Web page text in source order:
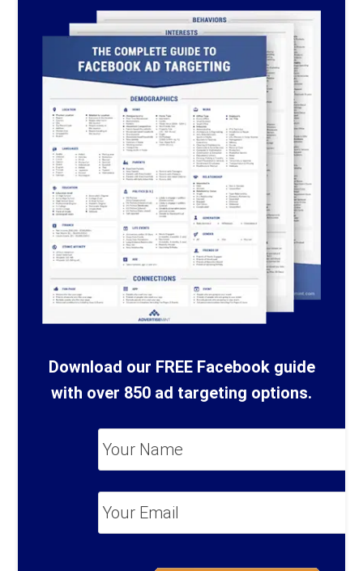
Download our FREE Facebook guide
with over 850 ad targeting options.
*